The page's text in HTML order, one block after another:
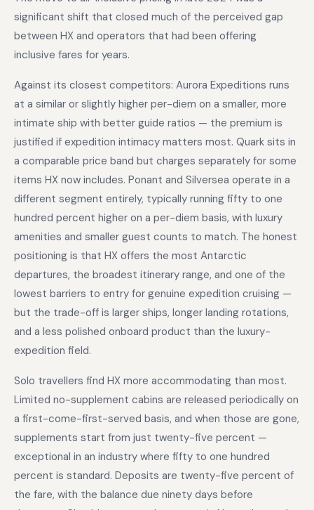
significant shift that closed much of the perceived gap
between HX and operators that had been offering
inclusive fares for years.
Against its closest competitors: Aurora Expeditions runs
at a similar or slightly higher per-diem on a smaller, more
intimate ship with better guide ratios — the premium is
justified if expedition intimacy matters most. Quark sits in
a comparable price band but charges separately for some
items HX now includes. Ponant and Silversea operate in a
different segment entirely, typically running fifty to one
hundred percent higher on a per-diem basis, with luxury
amenities and smaller guest counts to match. The honest
positioning is that HX offers the most Antarctic
departures, the broadest itinerary range, and one of the
lowest barriers to entry for genuine expedition cruising —
but the trade-off is larger ships, longer landing rotations,
and a less polished onboard product than the luxury-
expedition field.
Solo travellers find HX more accommodating than most.
Limited no-supplement cabins are released periodically on
a first-come-first-served basis, and when those are gone,
supplements start from just twenty-five percent —
exceptional in an industry where fifty to one hundred
percent is standard. Deposits are twenty-five percent of
the fare, with the balance due ninety days before